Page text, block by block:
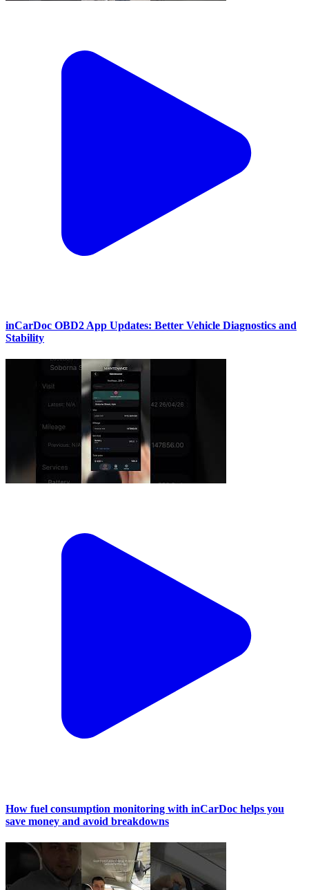
inCarDoc OBD2 App Updates: Better Vehicle Diagnostics and
Stability
How fuel consumption monitoring with inCarDoc helps you
save money and avoid breakdowns